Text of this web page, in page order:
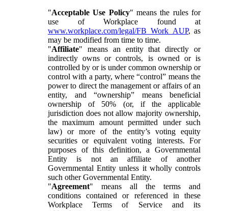
"Acceptable Use Policy" means the rules for
use of Workplace found at
www.workplace.com/legal/FB_Work_AUP, as
may be modified from time to time.
"Affiliate" means an entity that directly or
indirectly owns or controls, is owned or is
controlled by or is under common ownership or
control with a party, where “control” means the
power to direct the management or affairs of an
entity, and “ownership” means beneficial
ownership of 50% (or, if the applicable
jurisdiction does not allow majority ownership,
the maximum amount permitted under such
law) or more of the entity’s voting equity
securities or equivalent voting interests. For
purposes of this definition, a Governmental
Entity is not an affiliate of another
Governmental Entity unless it wholly controls
such other Governmental Entity.
"Agreement" means all the terms and
conditions contained or referenced in these
Workplace Terms of Service and its